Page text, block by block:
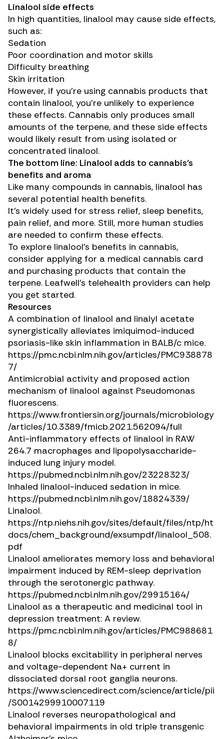
Linalool side effects
In high quantities, linalool may cause side effects,
such as:
Sedation
Poor coordination and motor skills
Difficulty breathing
Skin irritation
However, if you’re using cannabis products that
contain linalool, you’re unlikely to experience
these effects. Cannabis only produces small
amounts of the terpene, and these side effects
would likely result from using isolated or
concentrated linalool.
The bottom line: Linalool adds to cannabis’s
benefits and aroma
Like many compounds in cannabis, linalool has
several potential health benefits.
It’s widely used for stress relief, sleep benefits,
pain relief, and more. Still, more human studies
are needed to confirm these effects.
To explore linalool’s benefits in cannabis,
consider applying for a medical cannabis card
and purchasing products that contain the
terpene. Leafwell’s telehealth providers can help
you get started.
Resources
A combination of linalool and linalyl acetate
synergistically alleviates imiquimod-induced
psoriasis-like skin inflammation in BALB/c mice.
https://pmc.ncbi.nlm.nih.gov/articles/PMC938878
7/
Antimicrobial activity and proposed action
mechanism of linalool against Pseudomonas
fluorescens.
https://www.frontiersin.org/journals/microbiology
/articles/10.3389/fmicb.2021.562094/full
Anti-inflammatory effects of linalool in RAW
264.7 macrophages and lipopolysaccharide-
induced lung injury model.
https://pubmed.ncbi.nlm.nih.gov/23228323/
Inhaled linalool-induced sedation in mice.
https://pubmed.ncbi.nlm.nih.gov/18824339/
Linalool.
https://ntp.niehs.nih.gov/sites/default/files/ntp/ht
docs/chem_background/exsumpdf/linalool_508.
pdf
Linalool ameliorates memory loss and behavioral
impairment induced by REM-sleep deprivation
through the serotonergic pathway.
https://pubmed.ncbi.nlm.nih.gov/29915164/
Linalool as a therapeutic and medicinal tool in
depression treatment: A review.
https://pmc.ncbi.nlm.nih.gov/articles/PMC988681
8/
Linalool blocks excitability in peripheral nerves
and voltage-dependent Na+ current in
dissociated dorsal root ganglia neurons.
https://www.sciencedirect.com/science/article/pii
/S0014299910007119
Linalool reverses neuropathological and
behavioral impairments in old triple transgenic